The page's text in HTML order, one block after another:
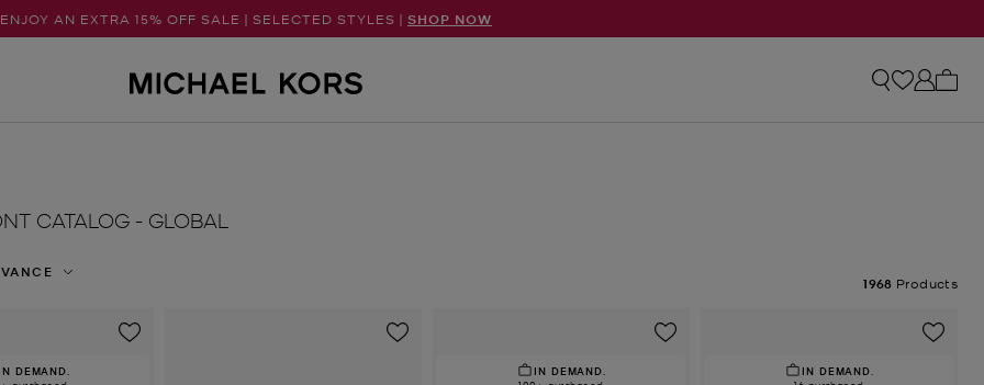
ENJOY AN EXTRA 15% OFF SALE | SELECTED STYLES | SHOP NOW
CATALOG - GLOBAL
1968 Products
IN DEMAND.
IN DEMAND.
IN DEMAND.